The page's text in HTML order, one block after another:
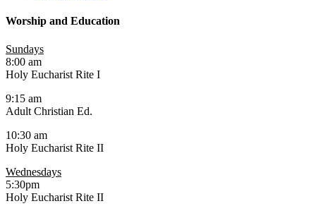
Worship and Education
Sundays
8:00 am
Holy Eucharist Rite I
9:15 am
Adult Christian Ed.
10:30 am
Holy Eucharist Rite II
Wednesdays
5:30pm
Holy Eucharist Rite II